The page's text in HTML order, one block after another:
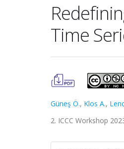
Time
Güneş Ö., Klos A.,
2. ICCC Workshop